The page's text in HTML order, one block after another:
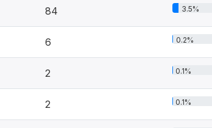
84 3.5%
6 0.2%
2 0.1%
2 0.1%